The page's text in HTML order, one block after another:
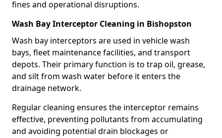
fines and operational disruptions.
Wash Bay Interceptor Cleaning in Bishopston
Wash bay interceptors are used in vehicle wash
bays, fleet maintenance facilities, and transport
depots. Their primary function is to trap oil, grease,
and silt from wash water before it enters the
drainage network.
Regular cleaning ensures the interceptor remains
effective, preventing pollutants from accumulating
and avoiding potential drain blockages or